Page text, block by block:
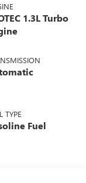
1.3L Turbo
TYPE
Fuel